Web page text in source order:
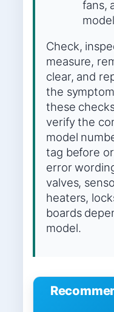
fans,
Check,
measure,
clear, and
the
these
verify the
model
tag before
error
valves,
heaters,
boards
model.